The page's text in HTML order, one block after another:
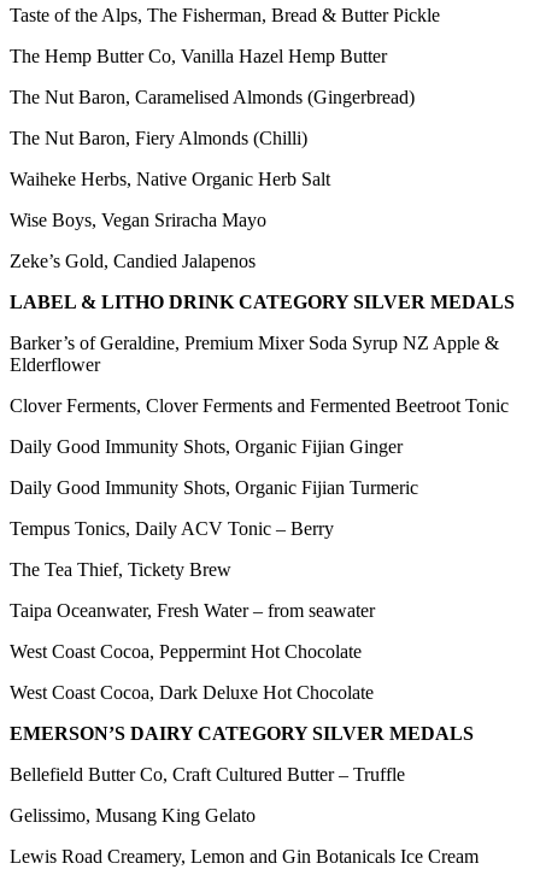
Taste of the Alps, The Fisherman, Bread & Butter Pickle
The Hemp Butter Co, Vanilla Hazel Hemp Butter
The Nut Baron, Caramelised Almonds (Gingerbread)
The Nut Baron, Fiery Almonds (Chilli)
Waiheke Herbs, Native Organic Herb Salt
Wise Boys, Vegan Sriracha Mayo
Zeke’s Gold, Candied Jalapenos
LABEL & LITHO DRINK CATEGORY SILVER MEDALS
Barker’s of Geraldine, Premium Mixer Soda Syrup NZ Apple &
Elderflower
Clover Ferments, Clover Ferments and Fermented Beetroot Tonic
Daily Good Immunity Shots, Organic Fijian Ginger
Daily Good Immunity Shots, Organic Fijian Turmeric
Tempus Tonics, Daily ACV Tonic – Berry
The Tea Thief, Tickety Brew
Taipa Oceanwater, Fresh Water – from seawater
West Coast Cocoa, Peppermint Hot Chocolate
West Coast Cocoa, Dark Deluxe Hot Chocolate
EMERSON’S DAIRY CATEGORY SILVER MEDALS
Bellefield Butter Co, Craft Cultured Butter – Truffle
Gelissimo, Musang King Gelato
Lewis Road Creamery, Lemon and Gin Botanicals Ice Cream